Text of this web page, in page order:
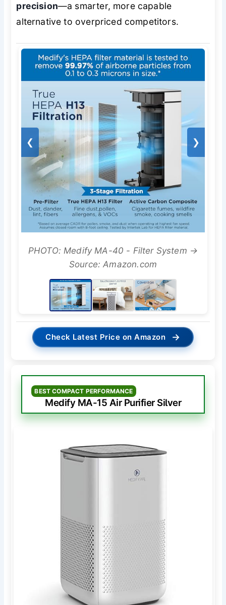
precision—a smarter, more capable
alternative to overpriced competitors.
❮ ❯
PHOTO: Medify MA-40 - Filter System →
Source: Amazon.com
Check Latest Price on Amazon →
BEST COMPACT PERFORMANCE
Medify MA-15 Air Purifier Silver